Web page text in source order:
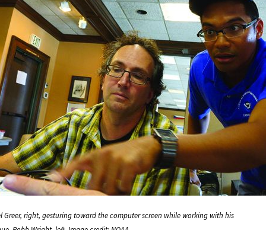
Greer, right, gesturing toward the computer screen while working with his